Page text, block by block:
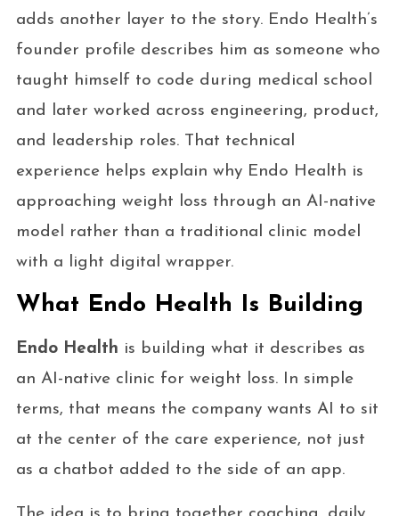
adds another layer to the story. Endo Health’s
founder profile describes him as someone who
taught himself to code during medical school
and later worked across engineering, product,
and leadership roles. That technical
experience helps explain why Endo Health is
approaching weight loss through an AI-native
model rather than a traditional clinic model
with a light digital wrapper.
What Endo Health Is Building
Endo Health is building what it describes as
an AI-native clinic for weight loss. In simple
terms, that means the company wants AI to sit
at the center of the care experience, not just
as a chatbot added to the side of an app.